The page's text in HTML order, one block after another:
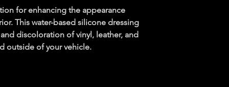
for enhancing the appearance
This water-based silicone dressing
discoloration of vinyl, leather, and
outside of your vehicle.